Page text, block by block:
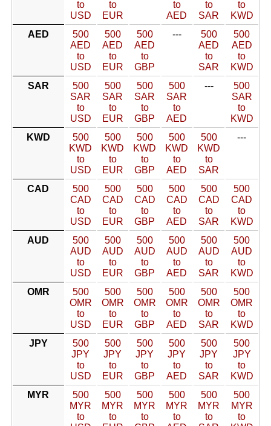
to
USD
to
EUR
to
AED
to
SAR
to
KWD
AED
500
AED
to
USD
500
AED
to
EUR
500
AED
to
GBP
---
500
AED
to
SAR
500
AED
to
KWD
SAR
500
SAR
to
USD
500
SAR
to
EUR
500
SAR
to
GBP
500
SAR
to
AED
---
500
SAR
to
KWD
KWD
500
KWD
to
USD
500
KWD
to
EUR
500
KWD
to
GBP
500
KWD
to
AED
500
KWD
to
SAR
---
CAD
500
CAD
to
USD
500
CAD
to
EUR
500
CAD
to
GBP
500
CAD
to
AED
500
CAD
to
SAR
500
CAD
to
KWD
AUD
500
AUD
to
USD
500
AUD
to
EUR
500
AUD
to
GBP
500
AUD
to
AED
500
AUD
to
SAR
500
AUD
to
KWD
OMR
500
OMR
to
USD
500
OMR
to
EUR
500
OMR
to
GBP
500
OMR
to
AED
500
OMR
to
SAR
500
OMR
to
KWD
JPY
500
JPY
to
USD
500
JPY
to
EUR
500
JPY
to
GBP
500
JPY
to
AED
500
JPY
to
SAR
500
JPY
to
KWD
MYR
500
MYR
to
500
MYR
to
500
MYR
to
500
MYR
to
500
MYR
to
500
MYR
to